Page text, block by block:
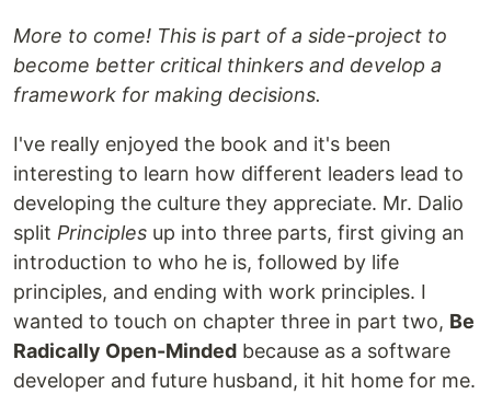
More to come! This is part of a side-project to
become better critical thinkers and develop a
framework for making decisions.
I've really enjoyed the book and it's been
interesting to learn how different leaders lead to
developing the culture they appreciate. Mr. Dalio
split Principles up into three parts, first giving an
introduction to who he is, followed by life
principles, and ending with work principles. I
wanted to touch on chapter three in part two, Be
Radically Open-Minded because as a software
developer and future husband, it hit home for me.